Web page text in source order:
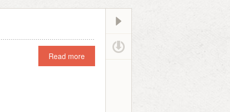
Read more